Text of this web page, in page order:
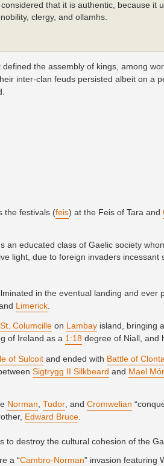
that it is authentic, because it
clergy, and ollamhs.
defined the assembly of kings, among
inter-clan feuds persisted albeit on a
the festivals (feis) at the Feis of Tara and
educated class of Gaelic society
light, due to foreign invaders
in the eventual landing and ever
Limerick.
St. Columcilleon Lambayisland, bringing
of Ireland as a 1:18degree of Niall, and
of Sulcoitand ended with Battle of
Sigtrygg II Silkbeard and Mael
Norman Tudor , and Cromwelian
Edward Bruce
destroy the cultural cohesion of the
a “Cambro-Norman” invasion featuring